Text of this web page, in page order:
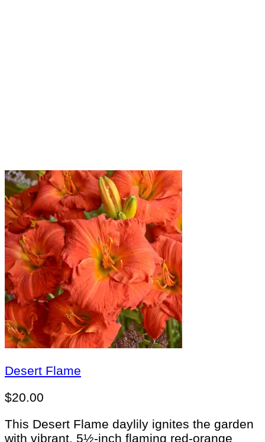
Desert Flame
$20.00
This Desert Flame daylily ignites the garden
with vibrant, 5½-inch flaming red-orange